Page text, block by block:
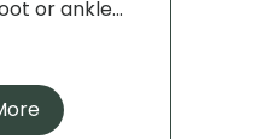
or ankle...